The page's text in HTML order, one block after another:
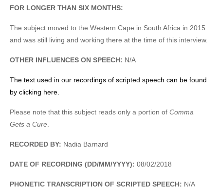
FOR LONGER THAN SIX MONTHS:
The subject moved to the Western Cape in South Africa in 2015
and was still living and working there at the time of this interview.
OTHER INFLUENCES ON SPEECH: N/A
The text used in our recordings of scripted speech can be found
by clicking here.
Please note that this subject reads only a portion of Comma
Gets a Cure
RECORDED BY: Nadia Barnard
DATE OF RECORDING (DD/MM/YYYY): 08/02/2018
PHONETIC TRANSCRIPTION OF SCRIPTED SPEECH: N/A